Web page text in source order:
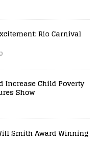
Rio Carnival
Increase Child Poverty
Show
Smith Award Winning